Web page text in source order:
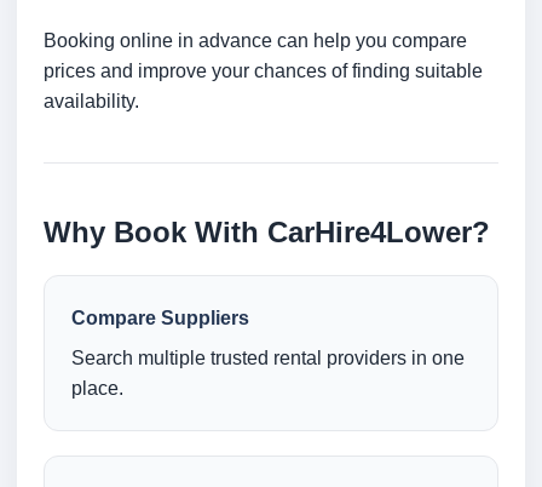
Booking online in advance can help you compare
prices and improve your chances of finding suitable
availability.
Why Book With CarHire4Lower?
Compare Suppliers
Search multiple trusted rental providers in one
place.